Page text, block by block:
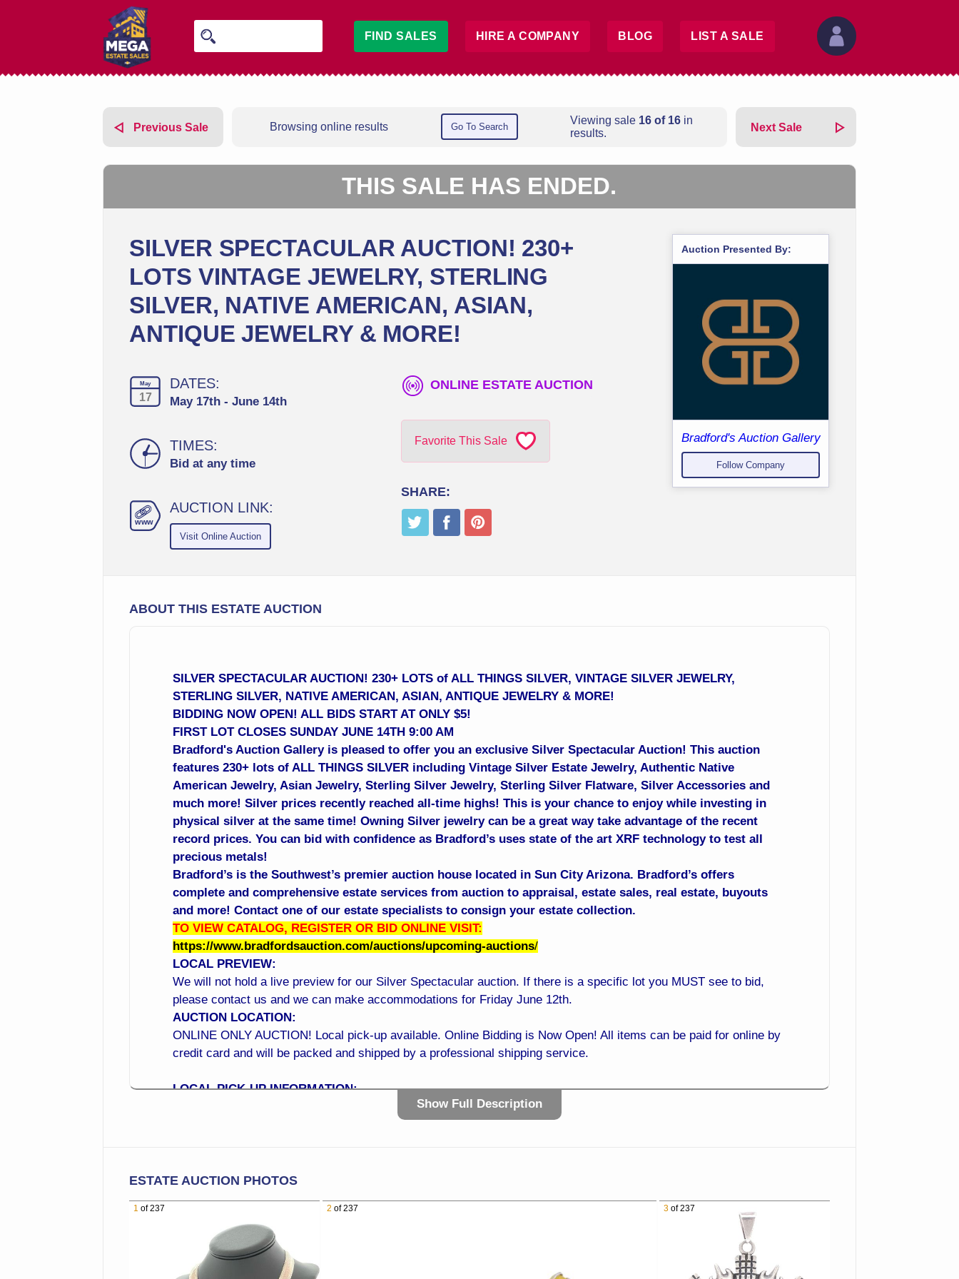
FIND SALES HIRE A COMPANY BLOG LIST A SALE
Previous Sale Browsing online results Go To Search
Viewing sale 16 of 16 in
results.
Next Sale
THIS SALE HAS ENDED.
SILVER SPECTACULAR AUCTION! 230+
LOTS VINTAGE JEWELRY, STERLING
SILVER, NATIVE AMERICAN, ASIAN,
ANTIQUE JEWELRY & MORE!
May
17
DATES:
May 17th - June 14th
TIMES:
Bid at any time
www
AUCTION LINK:
Visit Online Auction
ONLINE ESTATE AUCTION
Favorite This Sale
SHARE:
Auction Presented By:
Bradford's Auction Gallery
Follow Company
ABOUT THIS ESTATE AUCTION
SILVER SPECTACULAR AUCTION! 230+ LOTS of ALL THINGS SILVER, VINTAGE SILVER JEWELRY,
STERLING SILVER, NATIVE AMERICAN, ASIAN, ANTIQUE JEWELRY & MORE!
BIDDING NOW OPEN! ALL BIDS START AT ONLY $5!
FIRST LOT CLOSES SUNDAY JUNE 14TH 9:00 AM
Bradford's Auction Gallery is pleased to offer you an exclusive Silver Spectacular Auction! This auction
features 230+ lots of ALL THINGS SILVER including Vintage Silver Estate Jewelry, Authentic Native
American Jewelry, Asian Jewelry, Sterling Silver Jewelry, Sterling Silver Flatware, Silver Accessories and
much more! Silver prices recently reached all-time highs! This is your chance to enjoy while investing in
physical silver at the same time! Owning Silver jewelry can be a great way take advantage of the recent
record prices. You can bid with confidence as Bradford’s uses state of the art XRF technology to test all
precious metals!
Bradford’s is the Southwest’s premier auction house located in Sun City Arizona. Bradford’s offers
complete and comprehensive estate services from auction to appraisal, estate sales, real estate, buyouts
and more! Contact one of our estate specialists to consign your estate collection.
TO VIEW CATALOG, REGISTER OR BID ONLINE VISIT:
https://www.bradfordsauction.com/auctions/upcoming-auctions/
LOCAL PREVIEW:
We will not hold a live preview for our Silver Spectacular auction. If there is a specific lot you MUST see to bid,
please contact us and we can make accommodations for Friday June 12th.
AUCTION LOCATION:
ONLINE ONLY AUCTION! Local pick-up available. Online Bidding is Now Open! All items can be paid for online by
credit card and will be packed and shipped by a professional shipping service.
LOCAL PICK-UP INFORMATION:
LOCATION: 15210 N 99th Ave Sun City, AZ 85351
BID NOW from the Comfort of Your Phone!
of your phone! Online Bidding is NOW OPEN! BID TODAY!
BEST WAY TO BID ONLINE:
1. Place your maximum bid with confidence! Our easy and trusted bidding system ensures you get the best prices.
Show Full Description
ESTATE AUCTION PHOTOS
1 of 237 2 of 237 3of 237